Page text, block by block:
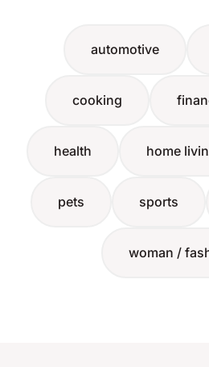
automotive
cooking
health home
pets sports
woman /